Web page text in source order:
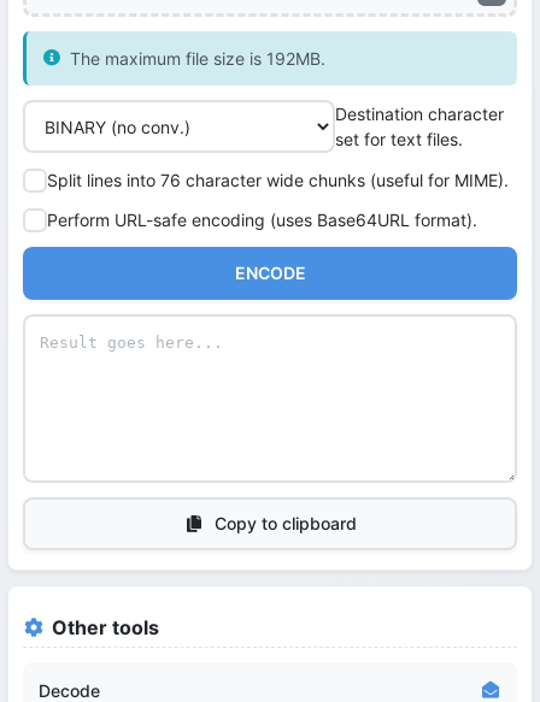
The maximum file size is 192MB.
Destination character
set for text files.
Split lines into 76 character wide chunks (useful for MIME).
Perform URL-safe encoding (uses Base64URL format).
ENCODE
Copy to clipboard
Other tools
Decode